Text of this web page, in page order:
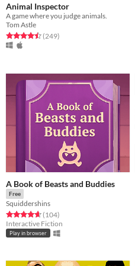
Animal Inspector
A game where you judge animals.
Tom Astle
Rated 4.5 out of 5 stars
(249total ratings
)
A Book of Beasts and Buddies
Free
Squiddershins
Rated 4.7 out of 5 stars
(104total ratings
)
Interactive Fiction
Play in browser